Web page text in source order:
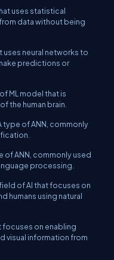
uses statistical
data without being
uses neural networks to
predictions or
ML model that is
the human brain.
type of ANN, commonly
of ANN, commonly used
processing.
of AI that focuses on
humans using natural
focuses on enabling
visual information from